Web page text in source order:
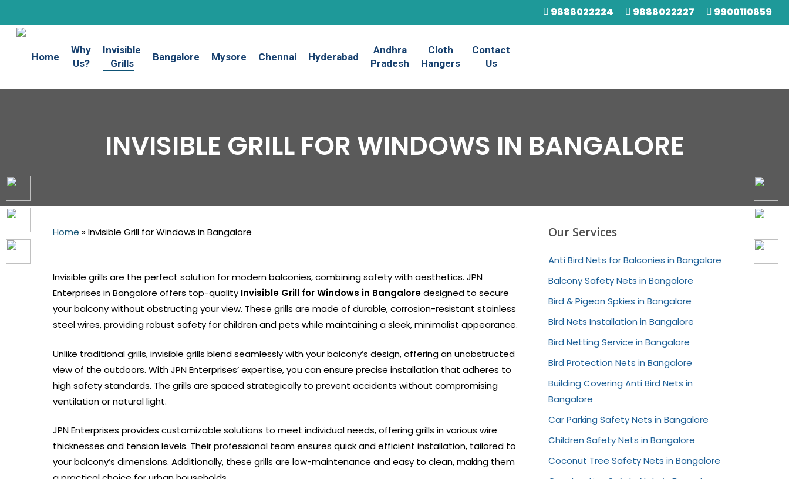
to
main
content
9888022224 9888022227 9900110859
Home
Why
Us?
Invisible
Grills
Bangalore Mysore Chennai Hyderabad
Andhra
Pradesh
Cloth
Hangers
Contact
Us
INVISIBLE GRILL FOR WINDOWS IN BANGALORE
Home »Invisible Grill for Windows in Bangalore
Invisible grills are the perfect solution for modern balconies, combining safety with aesthetics. JPN
Enterprises in Bangalore offers top-quality Invisible Grill for Windows in Bangaloredesigned to secure
your balcony without obstructing your view. These grills are made of durable, corrosion-resistant stainless
steel wires, providing robust safety for children and pets while maintaining a sleek, minimalist appearance.
Unlike traditional grills, invisible grills blend seamlessly with your balcony’s design, offering an unobstructed
view of the outdoors. With JPN Enterprises’ expertise, you can ensure precise installation that adheres to
high safety standards. The grills are spaced strategically to prevent accidents without compromising
ventilation or natural light.
JPN Enterprises provides customizable solutions to meet individual needs, offering grills in various wire
thicknesses and tension levels. Their professional team ensures quick and efficient installation, tailored to
your balcony’s dimensions. Additionally, these grills are low-maintenance and easy to clean, making them
Our Services
Anti Bird Nets for Balconies in Bangalore
Balcony Safety Nets in Bangalore
Bird & Pigeon Spkies in Bangalore
Bird Nets Installation in Bangalore
Bird Netting Service in Bangalore
Bird Protection Nets in Bangalore
Building Covering Anti Bird Nets in
Bangalore
Car Parking Safety Nets in Bangalore
Children Safety Nets in Bangalore
Coconut Tree Safety Nets in Bangalore